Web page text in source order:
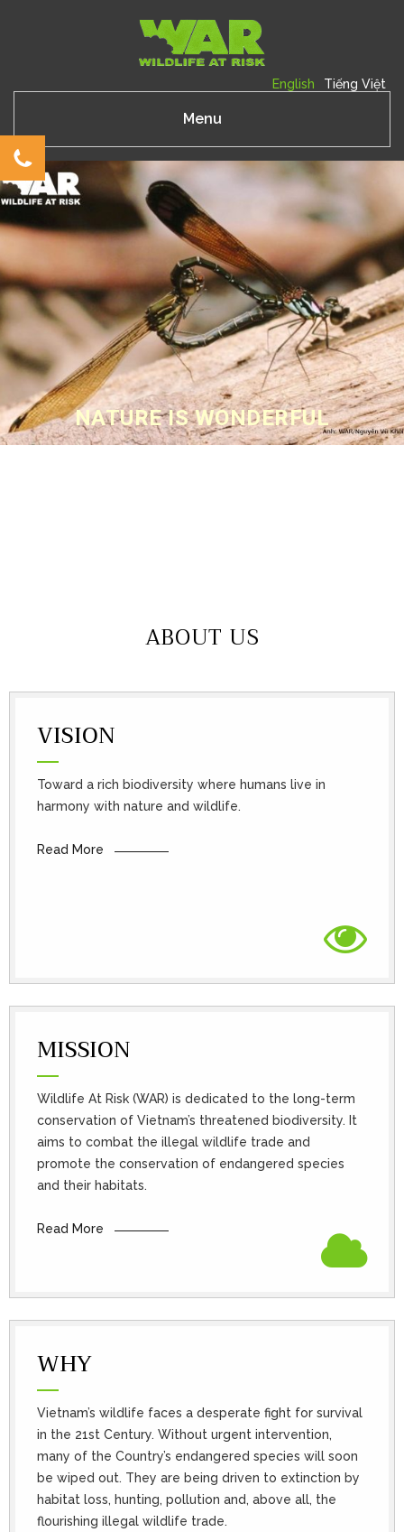
Tiếng Việt
English
Menu
ABOUT US
VISION
Toward a rich biodiversity where humans live in
harmony with nature and wildlife.
Read More
MISSION
Wildlife At Risk (WAR) is dedicated to the long-term
conservation of Vietnam’s threatened biodiversity. It
aims to combat the illegal wildlife trade and
promote the conservation of endangered species
and their habitats.
Read More
WHY
Vietnam’s wildlife faces a desperate fight for survival
in the 21st Century. Without urgent intervention,
many of the Country’s endangered species will soon
be wiped out. They are being driven to extinction by
habitat loss, hunting, pollution and, above all, the
flourishing illegal wildlife trade.